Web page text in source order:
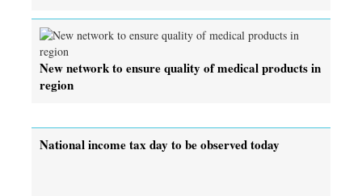
New network to ensure quality of medical products in
region
National income tax day to be observed today